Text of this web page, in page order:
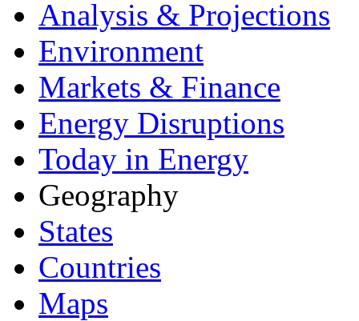
Analysis & Projections
Environment
Markets & Finance
Energy Disruptions
Today in Energy
Geography
States
Countries
Maps